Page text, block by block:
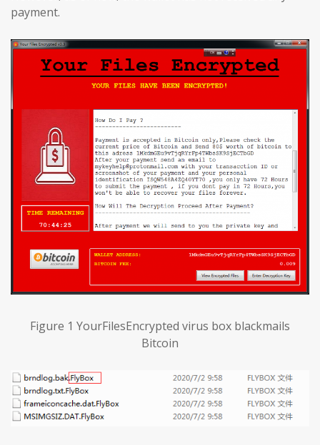
payment.
Figure 1 YourFilesEncrypted virus box blackmails
Bitcoin